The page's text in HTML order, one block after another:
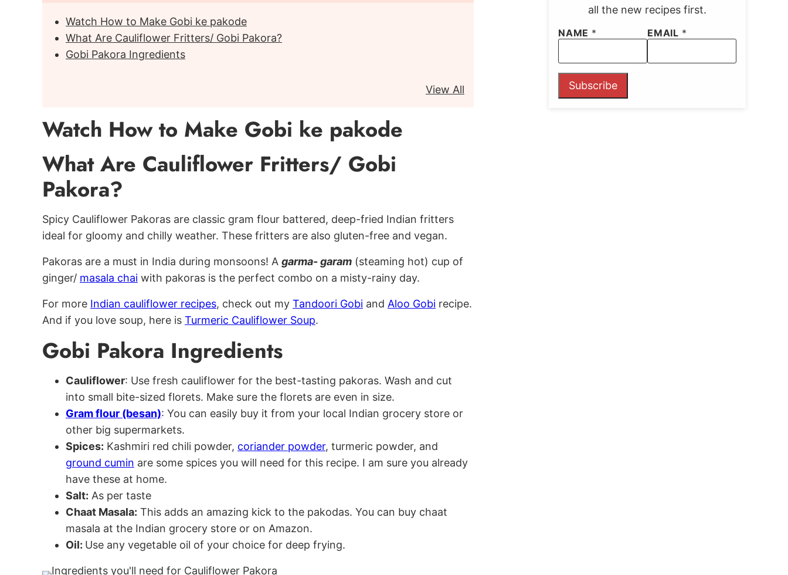
Watch How to Make Gobi ke pakode
What Are Cauliflower Fritters/ Gobi Pakora?
Gobi Pakora Ingredients
View All
Watch How to Make Gobi ke pakode
What Are Cauliflower Fritters/ Gobi
Pakora?
Spicy Cauliflower Pakoras are classic gram flour battered, deep-fried Indian fritters
ideal for gloomy and chilly weather. These fritters are also gluten-free and vegan.
Pakoras are a must in India during monsoons! A garma- garam (steaming hot) cup of
ginger/ masala chai with pakoras is the perfect combo on a misty-rainy day.
For more Indian cauliflower recipes, check out my Tandoori Gobi and Aloo Gobi recipe.
And if you love soup, here is Turmeric Cauliflower Soup.
Gobi Pakora Ingredients
Cauliflower: Use fresh cauliflower for the best-tasting pakoras. Wash and cut
into small bite-sized florets. Make sure the florets are even in size.
Gram flour (besan): You can easily buy it from your local Indian grocery store or
other big supermarkets.
Spices: Kashmiri red chili powder, coriander powder, turmeric powder, and
ground cumin are some spices you will need for this recipe. I am sure you already
have these at home.
Salt: As per taste
Chaat Masala: This adds an amazing kick to the pakodas. You can buy chaat
masala at the Indian grocery store or on Amazon.
Oil: Use any vegetable oil of your choice for deep frying.
all the new recipes first.
NAME * EMAIL *
Subscribe